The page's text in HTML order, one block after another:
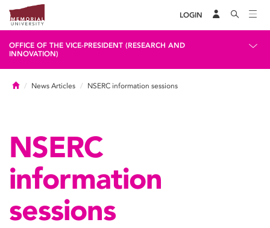
LOGIN
OFFICE OF THE VICE-PRESIDENT (RESEARCH AND
INNOVATION)
HomeNews Articles NSERC information sessions
NSERC
information
sessions